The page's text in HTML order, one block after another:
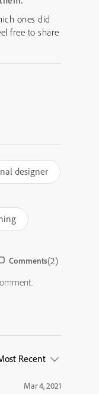
ones did
free to share
designer
Comments(2)
Recent
Mar 4, 2021